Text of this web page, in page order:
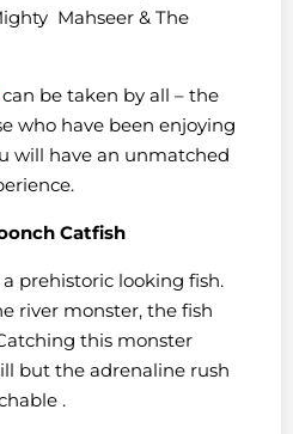
Mahseer & The
can be taken by all – the
who have been enjoying
will have an unmatched
Catfish
a prehistoric looking fish.
river monster, the fish
this monster
but the adrenaline rush
.